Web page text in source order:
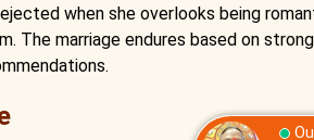
when she overlooks being
The marriage endures based on strong